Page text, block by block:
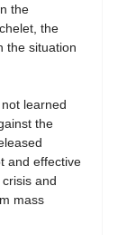
the
the
the situation
learned
the
and effective
and
mass